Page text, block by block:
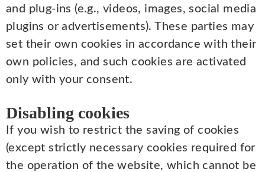
and plug-ins (e.g., videos, images, social media
plugins or advertisements). These parties may
set their own cookies in accordance with their
own policies, and such cookies are activated
only with your consent.
Disabling cookies
If you wish to restrict the saving of cookies
(except strictly necessary cookies required for
the operation of the website, which cannot be